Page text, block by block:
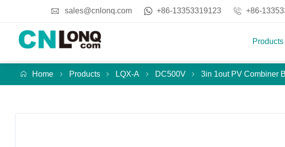
sales@cnlonq.com +86-13353319123 +86-
Products
Home Products LQX-A DC500V 3in 1out PV Combiner